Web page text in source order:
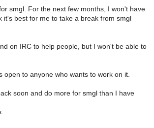
smgl. For the next few months, I won't have
it's best for me to take a break from smgl
on IRC to help people, but I won't be able to
open to anyone who wants to work on it.
soon and do more for smgl than I have